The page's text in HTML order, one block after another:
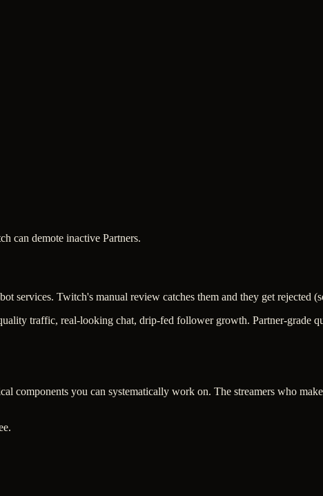
can demote inactive Partners.
services. Twitch's manual review catches them and they get rejected
traffic, real-looking chat, drip-fed follower growth. Partner-grade
components you can systematically work on. The streamers who